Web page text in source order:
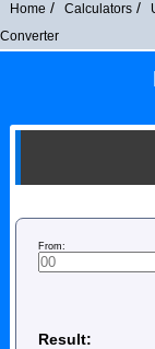
Home Calculators
Converter
From:
Result: